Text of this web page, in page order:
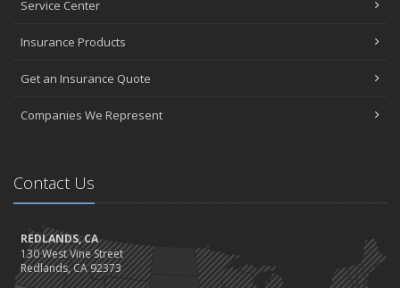
Service Center
Insurance Products
Get an Insurance Quote
Companies We Represent
Contact Us
REDLANDS, CA
130 West Vine Street
Redlands, CA 92373